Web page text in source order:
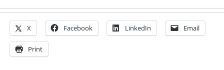
X Facebook LinkedIn Email
Print